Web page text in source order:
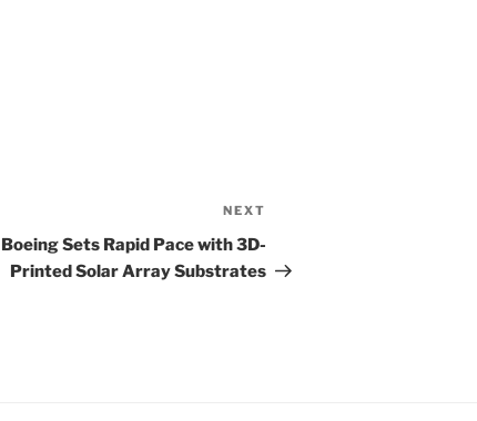
NEXT
Boeing Sets Rapid Pace with 3D-
Printed Solar Array Substrates